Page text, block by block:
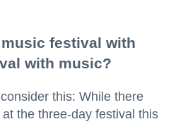
festival with
with music?
this: While there
the three-day festival this